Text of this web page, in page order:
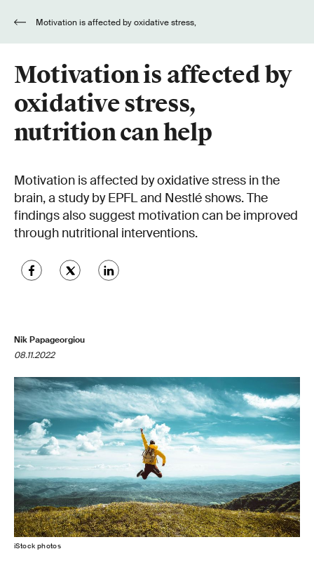
Motivation is affected by
oxidative stress,
nutrition can help
Motivation is affected by oxidative stress in the
brain, a study by EPFL and Nestlé shows. The
findings also suggest motivation can be improved
through nutritional interventions.
Nik Papageorgiou
08.11.2022
iStock photos